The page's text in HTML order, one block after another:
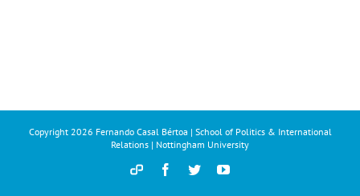
Copyright 2026 Fernando Casal Bértoa | School of Politics & International
Relations | Nottingham University
DemocracyFacebook
TwitterYouTube